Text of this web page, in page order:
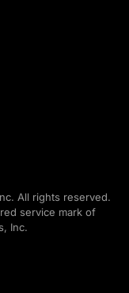
All rights reserved.
service mark of
Inc.